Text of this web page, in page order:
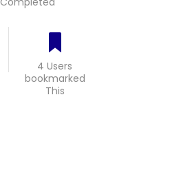
4 Users
bookmarked
This